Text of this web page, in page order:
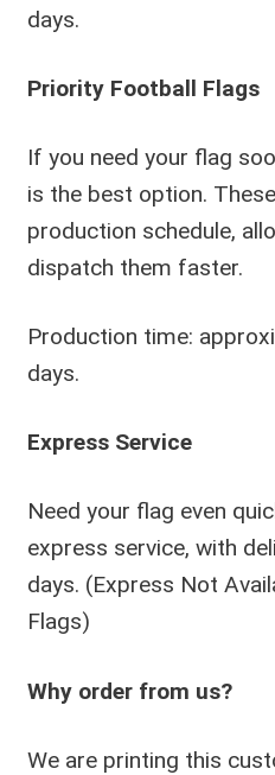
days.
Priority Football Flags
If you need your flag
is the best option.
production schedule,
dispatch them faster.
Production time:
days.
Express Service
Need your flag even
express service, with
days. (Express Not
Flags)
Why order from us?
We are printing this